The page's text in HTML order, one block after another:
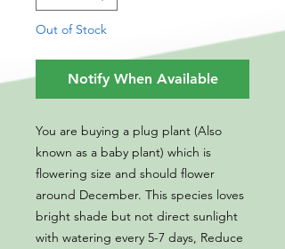
Out of Stock
Notify When Available
You are buying a plug plant (Also
known as a baby plant) which is
flowering size and should flower
around December. This species loves
bright shade but not direct sunlight
with watering every 5-7 days, Reduce